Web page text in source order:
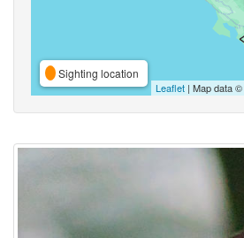
Sighting location
Leaflet | Map data ©